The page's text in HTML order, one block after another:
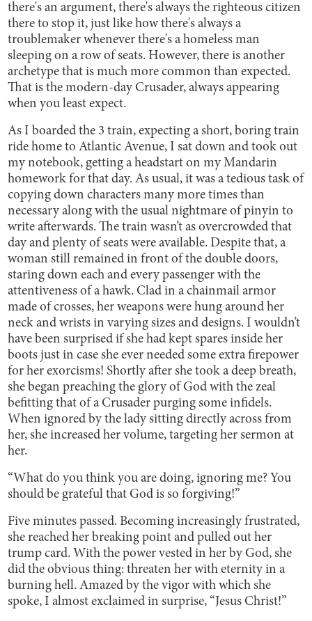
there's an argument, there's always the righteous citizen
there to stop it, just like how there's always a
troublemaker whenever there's a homeless man
sleeping on a row of seats. However, there is another
archetype that is much more common than expected.
That is the modern-day Crusader, always appearing
when you least expect.
As I boarded the 3 train, expecting a short, boring train
ride home to Atlantic Avenue, I sat down and took out
my notebook, getting a headstart on my Mandarin
homework for that day. As usual, it was a tedious task of
copying down characters many more times than
necessary along with the usual nightmare of pinyin to
write afterwards. The train wasn’t as overcrowded that
day and plenty of seats were available. Despite that, a
woman still remained in front of the double doors,
staring down each and every passenger with the
attentiveness of a hawk. Clad in a chainmail armor
made of crosses, her weapons were hung around her
neck and wrists in varying sizes and designs. I wouldn’t
have been surprised if she had kept spares inside her
boots just in case she ever needed some extra firepower
for her exorcisms! Shortly after she took a deep breath,
she began preaching the glory of God with the zeal
befitting that of a Crusader purging some infidels.
When ignored by the lady sitting directly across from
her, she increased her volume, targeting her sermon at
her.
“What do you think you are doing, ignoring me? You
should be grateful that God is so forgiving!”
Five minutes passed. Becoming increasingly frustrated,
she reached her breaking point and pulled out her
trump card. With the power vested in her by God, she
did the obvious thing: threaten her with eternity in a
burning hell. Amazed by the vigor with which she
spoke, I almost exclaimed in surprise, “Jesus Christ!”